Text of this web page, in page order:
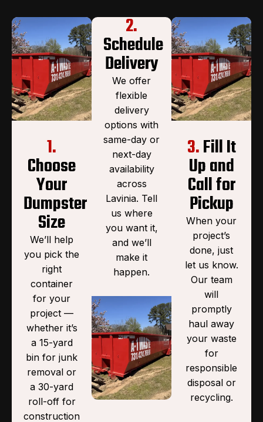
1.
Choose
Your
Dumpster
Size
We’ll help
you pick the
right
container
for your
project —
whether it’s
a 15-yard
bin for junk
removal or
a 30-yard
roll-off for
construction
2.
Schedule
Delivery
We offer
flexible
delivery
options with
same-day or
next-day
availability
across
Lavinia. Tell
us where
you want it,
and we’ll
make it
happen.
3.Fill It
Up and
Call for
Pickup
When your
project’s
done, just
let us know.
Our team
will
promptly
haul away
your waste
for
responsible
disposal or
recycling.